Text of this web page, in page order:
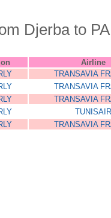
Djerba to
Airline
TRANSAVIA
TRANSAVIA
TRANSAVIA
TUNISAIR
TRANSAVIA